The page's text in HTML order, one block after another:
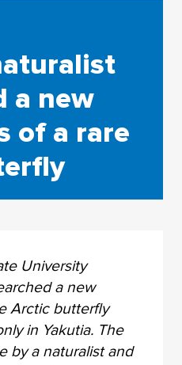
a new
of a rare
University
a new
Arctic butterfly
in Yakutia. The
by a naturalist and